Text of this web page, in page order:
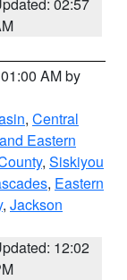
AM by
, Central
Eastern
, Siskiyou
, Eastern
, Jackson
12:02